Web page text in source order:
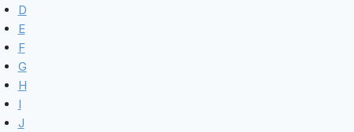
D
E
F
G
H
I
J